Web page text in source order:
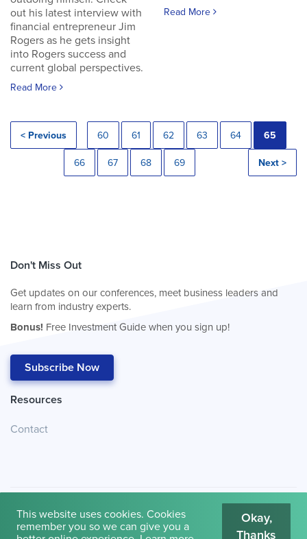
out his latest interview with
financial entrepreneur Jim
Rogers as he gets insight
into Rogers success and
current global perspectives.
Read More
Read More
< Previous 60 61 62 63 64 65
66 67 68 69 Next >
Don't Miss Out
Get updates on our conferences, meet business leaders and
learn from industry experts.
Bonus! Free Investment Guide when you sign up!
Subscribe Now
Resources
Contact
© 2026 Cambridge House International. Terms of Use
This website uses cookies. Cookies
remember you so we can give you a
Okay,
Thanks